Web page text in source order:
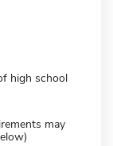
high school
may